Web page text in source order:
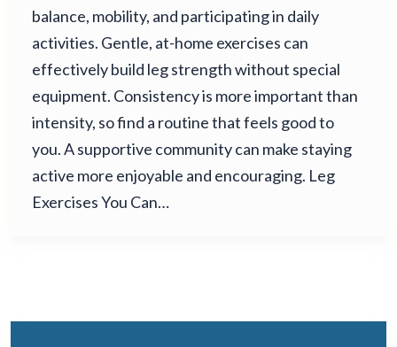
balance, mobility, and participating in daily
activities. Gentle, at-home exercises can
effectively build leg strength without special
equipment. Consistency is more important than
intensity, so find a routine that feels good to
you. A supportive community can make staying
active more enjoyable and encouraging. Leg
Exercises You Can…